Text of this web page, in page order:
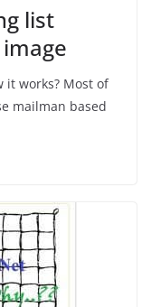
list
it works? Most of
mailman based